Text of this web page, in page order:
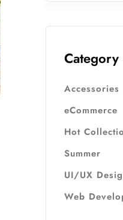
Category
Accessories
eCommerce
Hot
Summer
UI/UX
Web